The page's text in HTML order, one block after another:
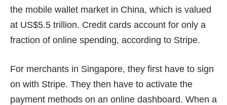
the mobile wallet market in China, which is valued
at US$5.5 trillion. Credit cards account for only a
fraction of online spending, according to Stripe.
For merchants in Singapore, they first have to sign
on with Stripe. They then have to activate the
payment methods on an online dashboard. When a